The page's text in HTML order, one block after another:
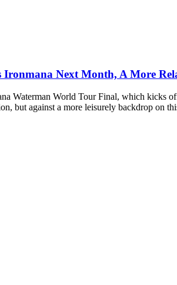
Ironmana Next Month, A More
Waterman World Tour Final, which kicks
but against a more leisurely backdrop